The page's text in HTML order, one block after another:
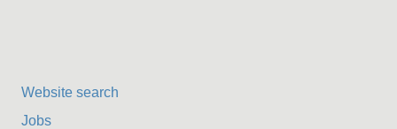
Website search
Jobs